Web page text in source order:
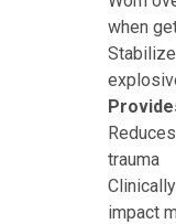
when
trauma
impact